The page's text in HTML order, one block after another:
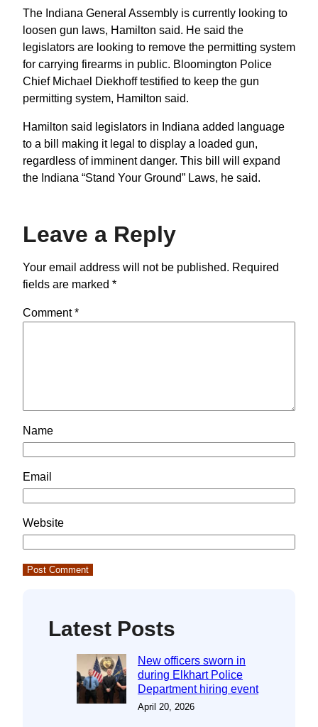
The Indiana General Assembly is currently looking to
loosen gun laws, Hamilton said. He said the
legislators are looking to remove the permitting system
for carrying firearms in public. Bloomington Police
Chief Michael Diekhoff testified to keep the gun
permitting system, Hamilton said.
Hamilton said legislators in Indiana added language
to a bill making it legal to display a loaded gun,
regardless of imminent danger. This bill will expand
the Indiana “Stand Your Ground” Laws, he said.
Leave a Reply
Your email address will not be published. Required
fields are marked *
Comment*
Name
Email
Website
Latest Posts
New officers sworn in
during Elkhart Police
Department hiring event
April 20, 2026